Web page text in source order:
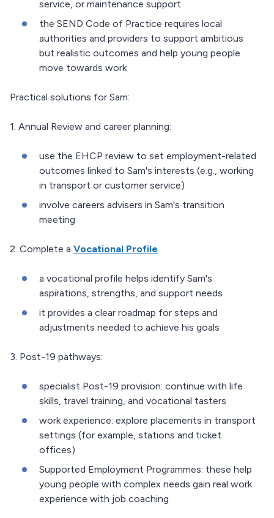
service, or maintenance support
the SEND Code of Practice requires local
authorities and providers to support ambitious
but realistic outcomes and help young people
move towards work
Practical solutions for Sam:
1. Annual Review and career planning:
use the EHCP review to set employment-related
outcomes linked to Sam's interests (e.g., working
in transport or customer service)
involve careers advisers in Sam's transition
meeting
2. Complete a Vocational Profile
a vocational profile helps identify Sam's
aspirations, strengths, and support needs
it provides a clear roadmap for steps and
adjustments needed to achieve his goals
3. Post-19 pathways:
specialist Post-19 provision: continue with life
skills, travel training, and vocational tasters
work experience: explore placements in transport
settings (for example, stations and ticket
offices)
Supported Employment Programmes: these help
young people with complex needs gain real work
experience with job coaching